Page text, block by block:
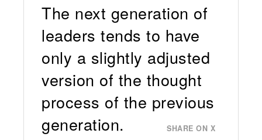
The next generation of
leaders tends to have
only a slightly adjusted
version of the thought
process of the previous
generation.
SHARE ON X